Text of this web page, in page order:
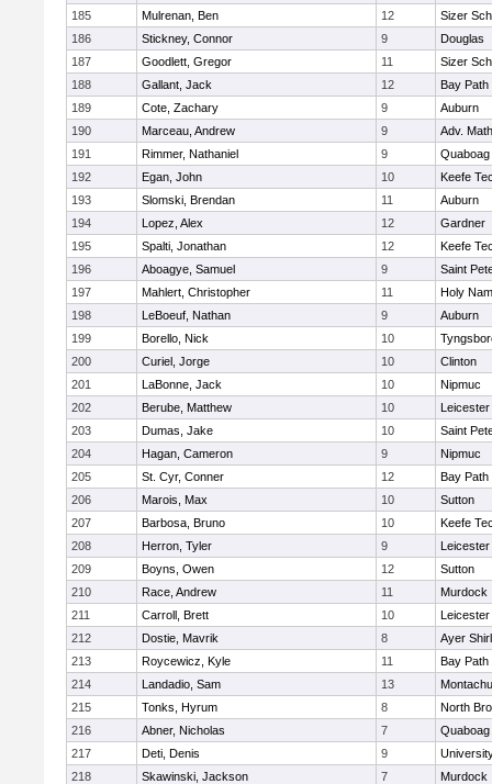
185
Mulrenan, Ben 12
Sizer
186
Stickney, Connor 9
Douglas
187
Goodlett, Gregor 11
Sizer
188
Gallant, Jack 12
Bay Path
189
Cote, Zachary 9
Auburn
190
Marceau, Andrew 9
Adv.
191
Rimmer, Nathaniel 9
Quaboag
192
Egan, John 10
Keefe
193
Slomski, Brendan 11
Auburn
194
Lopez, Alex 12
Gardner
195
Spalti, Jonathan 12
Keefe
196
Aboagye, Samuel 9
Saint
197
Mahlert, Christopher 11
Holy
198
LeBoeuf, Nathan 9
Auburn
199
Borello, Nick 10
200
Curiel, Jorge 10
Clinton
201
LaBonne, Jack 10
Nipmuc
202
Berube, Matthew 10
Leicester
203
Dumas, Jake 10
Saint
204
Hagan, Cameron 9
Nipmuc
205
St. Cyr, Conner 12
Bay Path
206
Marois, Max 10
Sutton
207
Barbosa, Bruno 10
Keefe
208
Herron, Tyler 9
Leicester
209
Boyns, Owen 12
Sutton
210
Race, Andrew 11
Murdock
211
Carroll, Brett 10
Leicester
212
Dostie, Mavrik 8
Ayer
213
Roycewicz, Kyle 11
Bay Path
214
Landadio, Sam 13
215
Tonks, Hyrum 8
North
216
Abner, Nicholas 7
Quaboag
217
Deti, Denis 9
218
Skawinski, Jackson 7
Murdock